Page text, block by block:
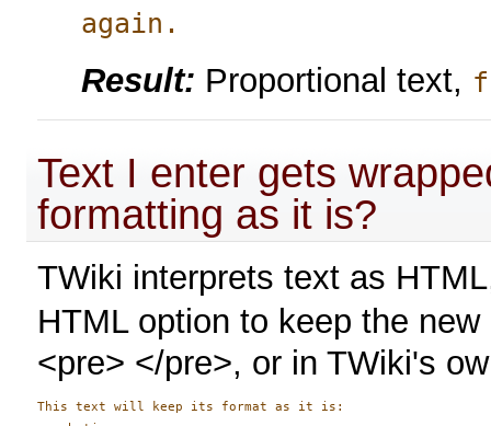
again.
Result: Proportional text,
Text I enter gets
formatting as it is?
TWiki interprets text as
HTML option to keep the
<pre> </pre>, or in TWiki's
This text will keep its format as it is: